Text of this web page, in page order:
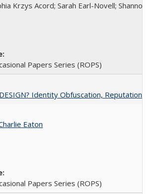
Krzys Acord; Sarah Earl-Novell; Shannon
Papers Series (ROPS)
Identity Obfuscation,
Eaton
Papers Series (ROPS)